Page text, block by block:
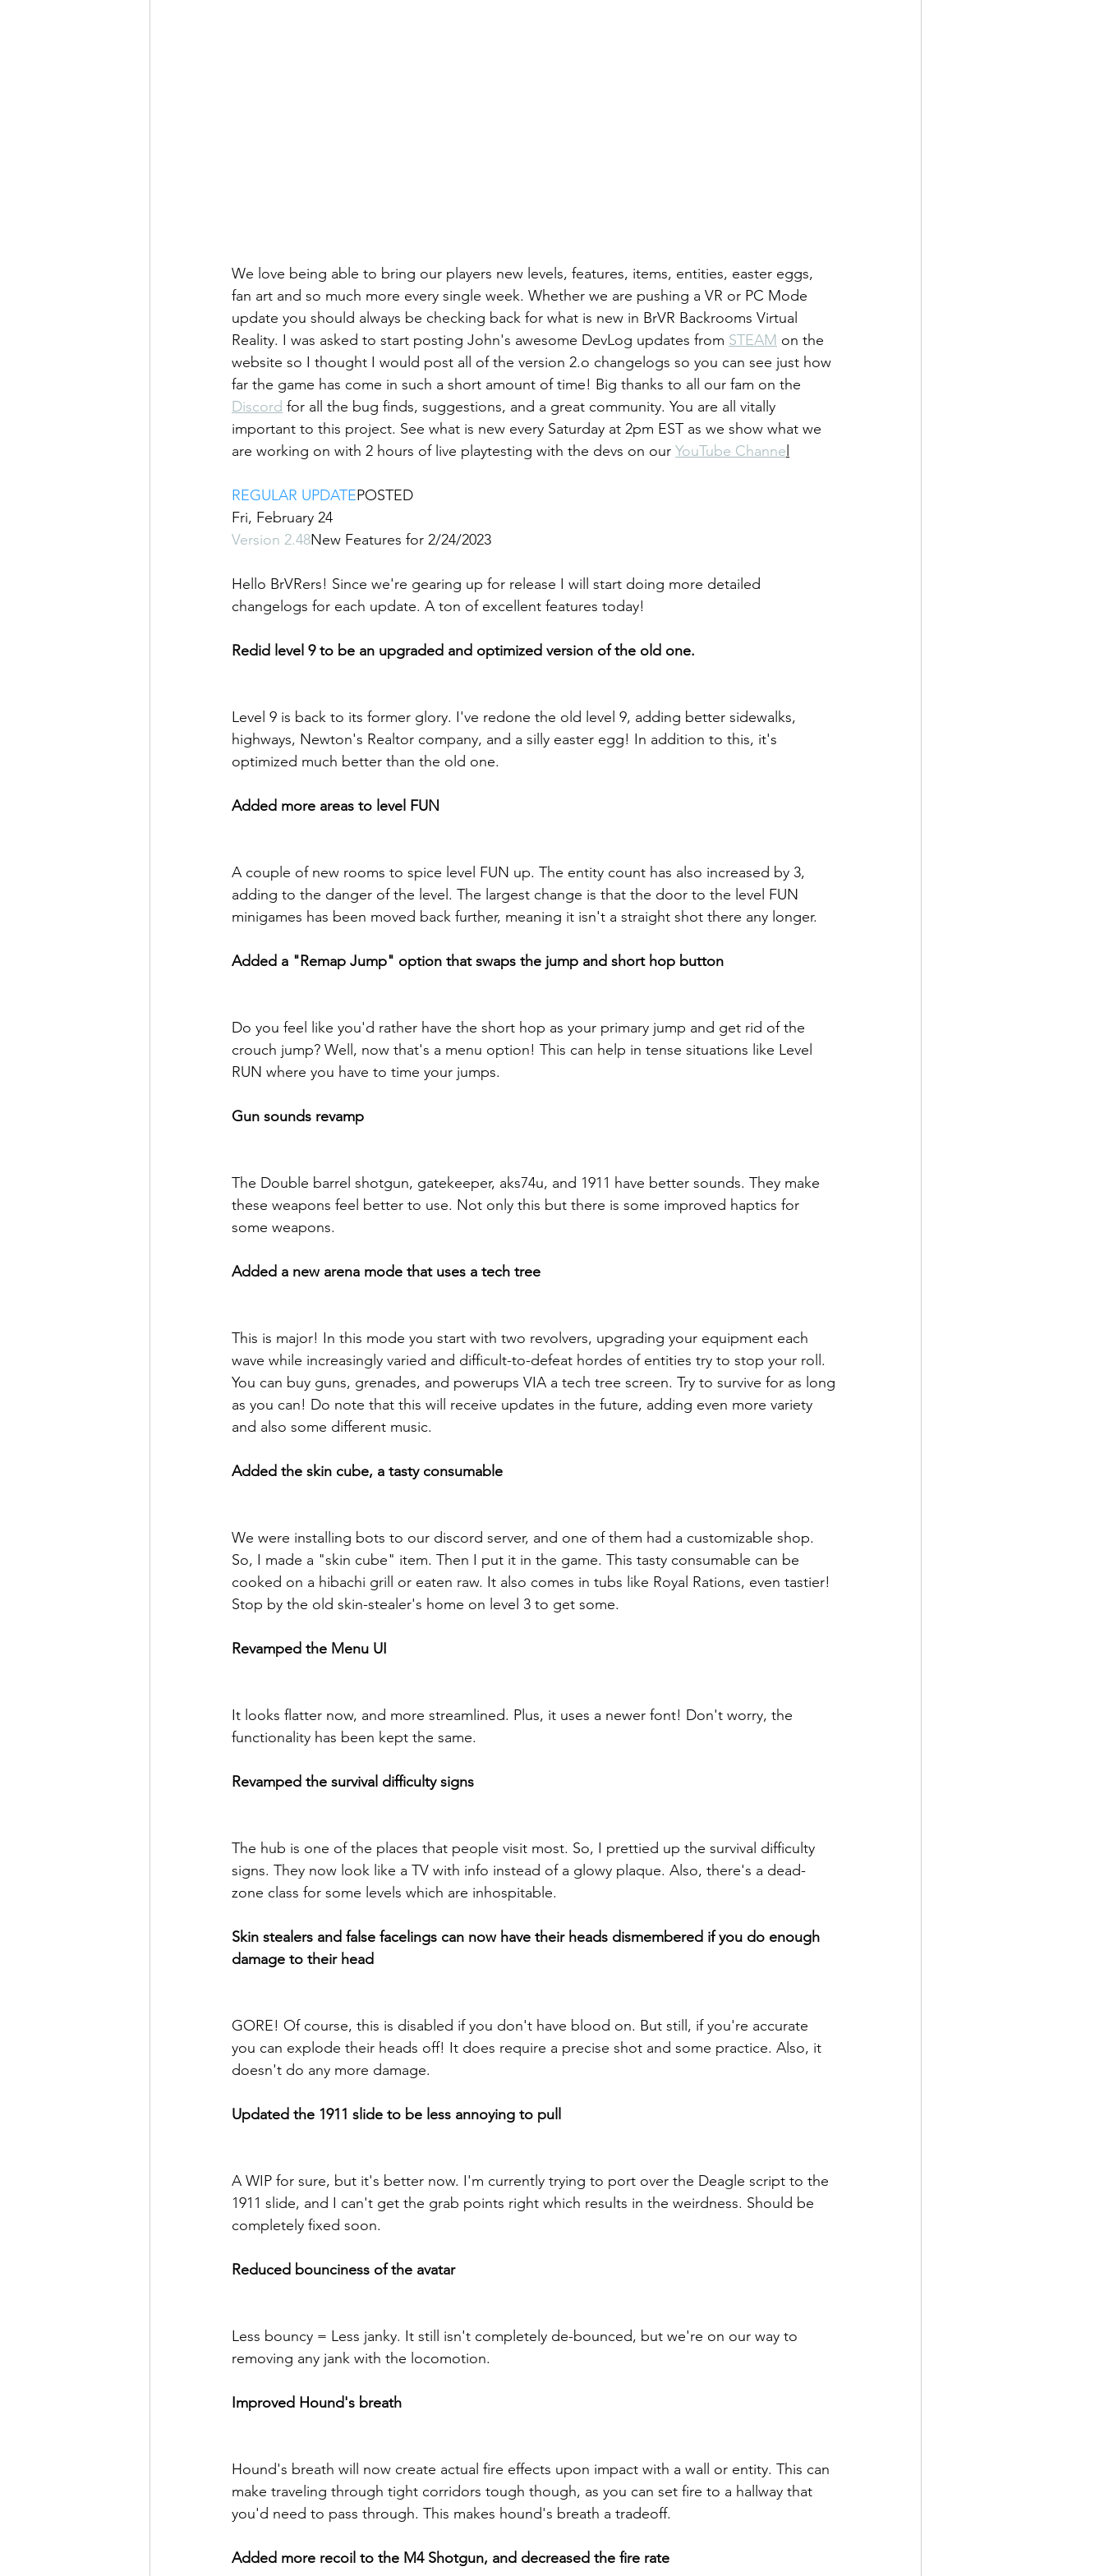
We love being able to bring our players new levels, features, items, entities, easter eggs,
fan art and so much more every single week. Whether we are pushing a VR or PC Mode
update you should always be checking back for what is new in BrVR Backrooms Virtual
Reality. I was asked to start posting John's awesome DevLog updates from STEAM on the
website so I thought I would post all of the version 2.o changelogs so you can see just how
far the game has come in such a short amount of time! Big thanks to all our fam on the
Discord for all the bug finds, suggestions, and a great community. You are all vitally
important to this project. See what is new every Saturday at 2pm EST as we show what we
are working on with 2 hours of live playtesting with the devs on our YouTube Channe
REGULAR UPDATEPOSTED
Fri, February 24
Version 2.48New Features for 2/24/2023
Hello BrVRers! Since we're gearing up for release I will start doing more detailed
changelogs for each update. A ton of excellent features today!
Redid level 9 to be an upgraded and optimized version of the old one.
Level 9 is back to its former glory. I've redone the old level 9, adding better sidewalks,
highways, Newton's Realtor company, and a silly easter egg! In addition to this, it's
optimized much better than the old one.
Added more areas to level FUN
A couple of new rooms to spice level FUN up. The entity count has also increased by 3,
adding to the danger of the level. The largest change is that the door to the level FUN
minigames has been moved back further, meaning it isn't a straight shot there any longer.
Added a "Remap Jump" option that swaps the jump and short hop button
Do you feel like you'd rather have the short hop as your primary jump and get rid of the
crouch jump? Well, now that's a menu option! This can help in tense situations like Level
RUN where you have to time your jumps.
Gun sounds revamp
The Double barrel shotgun, gatekeeper, aks74u, and 1911 have better sounds. They make
these weapons feel better to use. Not only this but there is some improved haptics for
some weapons.
Added a new arena mode that uses a tech tree
This is major! In this mode you start with two revolvers, upgrading your equipment each
wave while increasingly varied and difficult-to-defeat hordes of entities try to stop your roll.
You can buy guns, grenades, and powerups VIA a tech tree screen. Try to survive for as long
as you can! Do note that this will receive updates in the future, adding even more variety
and also some different music.
Added the skin cube, a tasty consumable
We were installing bots to our discord server, and one of them had a customizable shop.
So, I made a "skin cube" item. Then I put it in the game. This tasty consumable can be
cooked on a hibachi grill or eaten raw. It also comes in tubs like Royal Rations, even tastier!
Stop by the old skin-stealer's home on level 3 to get some.
Revamped the Menu UI
It looks flatter now, and more streamlined. Plus, it uses a newer font! Don't worry, the
functionality has been kept the same.
Revamped the survival difficulty signs
The hub is one of the places that people visit most. So, I prettied up the survival difficulty
signs. They now look like a TV with info instead of a glowy plaque. Also, there's a dead-
zone class for some levels which are inhospitable.
Skin stealers and false facelings can now have their heads dismembered if you do enough
damage to their head
GORE! Of course, this is disabled if you don't have blood on. But still, if you're accurate
you can explode their heads off! It does require a precise shot and some practice. Also, it
doesn't do any more damage.
Updated the 1911 slide to be less annoying to pull
A WIP for sure, but it's better now. I'm currently trying to port over the Deagle script to the
1911 slide, and I can't get the grab points right which results in the weirdness. Should be
completely fixed soon.
Reduced bounciness of the avatar
Less bouncy = Less janky. It still isn't completely de-bounced, but we're on our way to
removing any jank with the locomotion.
Improved Hound's breath
Hound's breath will now create actual fire effects upon impact with a wall or entity. This can
make traveling through tight corridors tough though, as you can set fire to a hallway that
you'd need to pass through. This makes hound's breath a tradeoff.
Added more recoil to the M4 Shotgun, and decreased the fire rate